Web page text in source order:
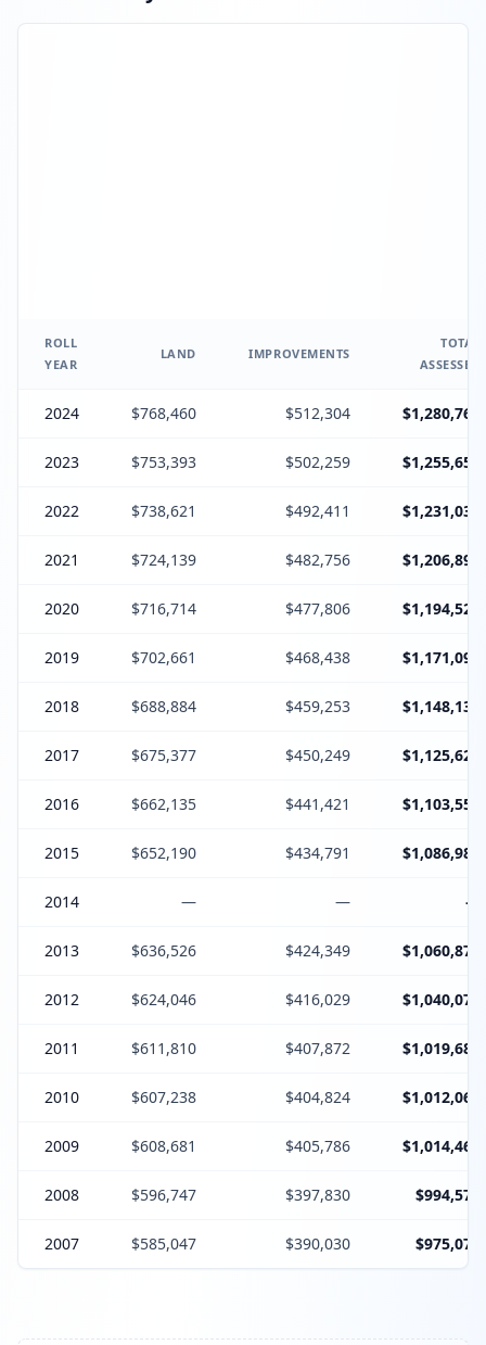
ROLL
YEAR
LAND IMPROVEMENTS
TOTAL
ASSESSED
2024 $768,460 $512,304 $1,280,764
2023 $753,393 $502,259 $1,255,652
2022 $738,621 $492,411 $1,231,032
2021 $724,139 $482,756 $1,206,895
2020 $716,714 $477,806 $1,194,520
2019 $702,661 $468,438 $1,171,099
2018 $688,884 $459,253 $1,148,137
2017 $675,377 $450,249 $1,125,626
2016 $662,135 $441,421 $1,103,556
2015 $652,190 $434,791 $1,086,981
2014 — — —
2013 $636,526 $424,349 $1,060,875
2012 $624,046 $416,029 $1,040,075
2011 $611,810 $407,872 $1,019,682
2010 $607,238 $404,824 $1,012,062
2009 $608,681 $405,786 $1,014,467
2008 $596,747 $397,830 $994,577
2007 $585,047 $390,030 $975,077